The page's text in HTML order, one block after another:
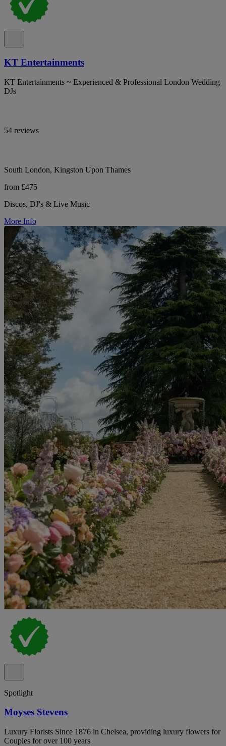
KT Entertainments
KT Entertainments ~ Experienced & Professional London Wedding
DJs
54 reviews
South London, Kingston Upon Thames
from £475
Discos, DJ's & Live Music
More Info
Spotlight
Moyses Stevens
Luxury Florists Since 1876 in Chelsea, providing luxury flowers for
Couples for over 100 years